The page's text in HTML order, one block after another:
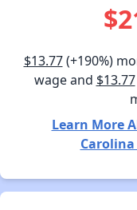
$13.77(+190%)
wage and $13.77
Learn More